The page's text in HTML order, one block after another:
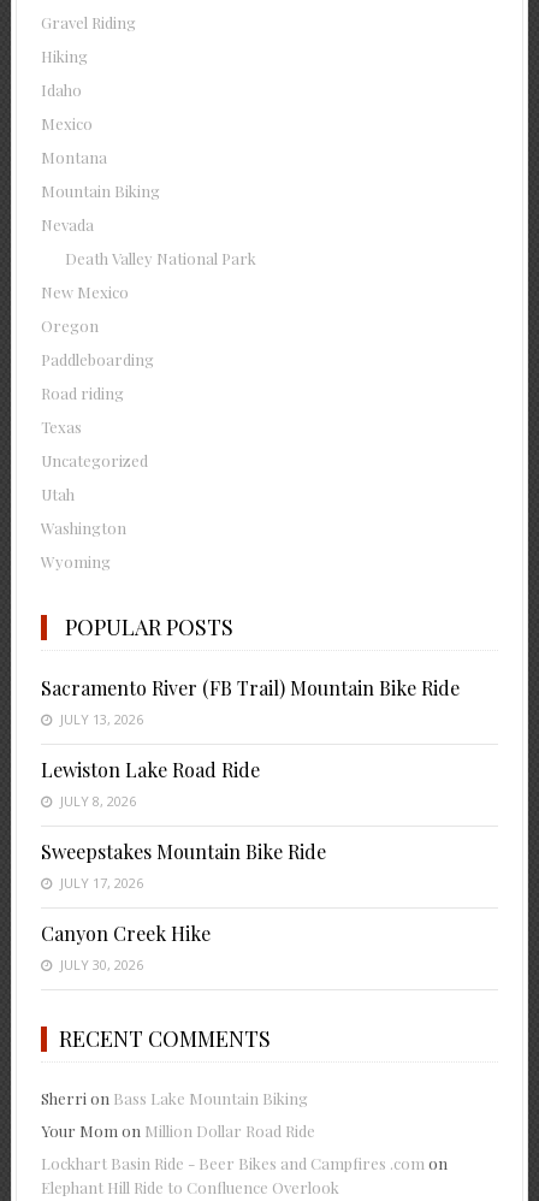
Gravel Riding
Hiking
Idaho
Mexico
Montana
Mountain Biking
Nevada
Death Valley National Park
New Mexico
Oregon
Paddleboarding
Road riding
Texas
Uncategorized
Utah
Washington
Wyoming
POPULAR POSTS
Sacramento River (FB Trail) Mountain Bike Ride
JULY 13, 2026
Lewiston Lake Road Ride
JULY 8, 2026
Sweepstakes Mountain Bike Ride
JULY 17, 2026
Canyon Creek Hike
JULY 30, 2026
RECENT COMMENTS
Sherri on Bass Lake Mountain Biking
Your Mom on Million Dollar Road Ride
Lockhart Basin Ride - Beer Bikes and Campfires .com on
Elephant Hill Ride to Confluence Overlook